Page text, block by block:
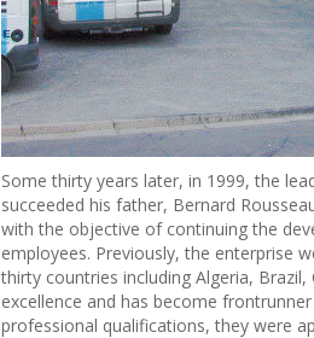
Some thirty years later, in 1999, the
succeeded his father, Bernard
with the objective of continuing the
employees. Previously, the enterprise
thirty countries including Algeria,
excellence and has become
professional qualifications, they were